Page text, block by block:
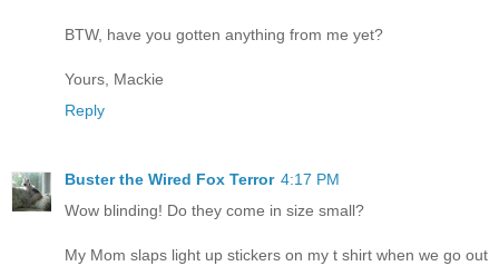
BTW, have you gotten anything from me yet?
Yours, Mackie
Reply
Buster the Wired Fox Terror 4:17 PM
Wow blinding! Do they come in size small?
My Mom slaps light up stickers on my t shirt when we go out